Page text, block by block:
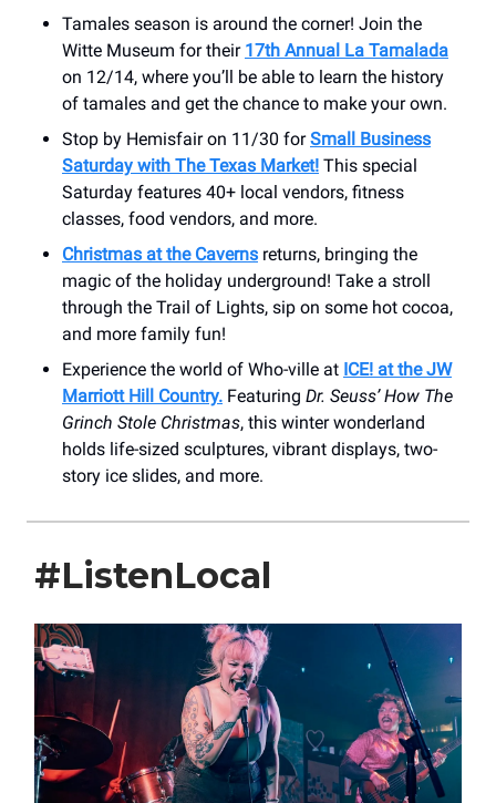
Tamales season is around the corner! Join the
Witte Museum for their 17th Annual La Tamalada
on 12/14, where you’ll be able to learn the history
of tamales and get the chance to make your own.
Stop by Hemisfair on 11/30 forSmall Business
Saturday with The Texas Market! This special
Saturday features 40+ local vendors, fitness
classes, food vendors, and more.
Christmas at the Caverns returns, bringing the
magic of the holiday underground! Take a stroll
through the Trail of Lights, sip on some hot cocoa,
and more family fun!
Experience the world of Who-ville at ICE! at the JW
Marriott Hill Country. Featuring Dr. Seuss’ How The
Grinch Stole Christmas, this winter wonderland
holds life-sized sculptures, vibrant displays, two-
story ice slides, and more.
#ListenLocal